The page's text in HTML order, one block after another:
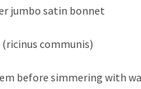
jumbo satin bonnet
communis)
before simmering with